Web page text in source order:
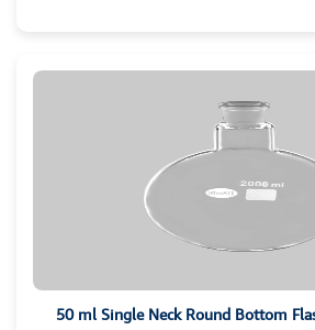
50 ml Single Neck Round Bottom Flasks Boiling